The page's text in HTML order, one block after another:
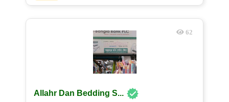
62
Allahr Dan Bedding S...